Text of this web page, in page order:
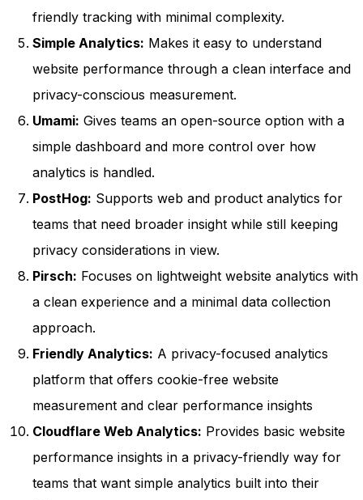
friendly tracking with minimal complexity.
Simple Analytics: Makes it easy to understand
website performance through a clean interface and
privacy-conscious measurement.
Umami: Gives teams an open-source option with a
simple dashboard and more control over how
analytics is handled.
PostHog: Supports web and product analytics for
teams that need broader insight while still keeping
privacy considerations in view.
Pirsch: Focuses on lightweight website analytics with
a clean experience and a minimal data collection
approach.
Friendly Analytics: A privacy-focused analytics
platform that offers cookie-free website
measurement and clear performance insights
Cloudflare Web Analytics: Provides basic website
performance insights in a privacy-friendly way for
teams that want simple analytics built into their